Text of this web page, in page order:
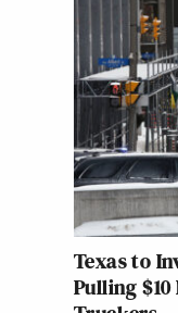
Texas to
Pulling